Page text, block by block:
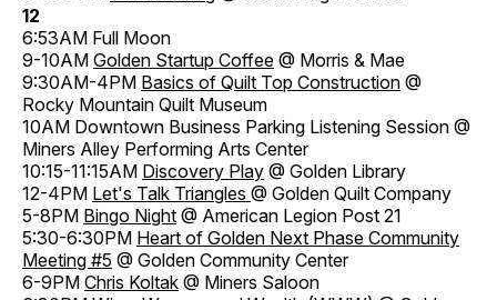
12
6:53AM Full Moon
9-10AM Golden Startup Coffee @ Morris & Mae
9:30AM-4PM Basics of Quilt Top Construction @
Rocky Mountain Quilt Museum
10AM Downtown Business Parking Listening Session @
Miners Alley Performing Arts Center
10:15-11:15AM Discovery Play @ Golden Library
12-4PM Let's Talk Triangles @ Golden Quilt Company
5-8PM Bingo Night @ American Legion Post 21
5:30-6:30PM Heart of Golden Next Phase Community
Meeting #5 @ Golden Community Center
6-9PM Chris Koltak @ Miners Saloon